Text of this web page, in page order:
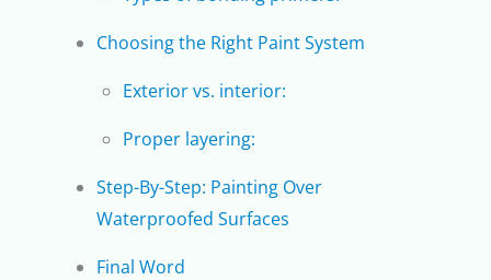
Choosing the Right Paint System
Exterior vs. interior:
Proper layering:
Step-By-Step: Painting Over
Waterproofed Surfaces
Final Word